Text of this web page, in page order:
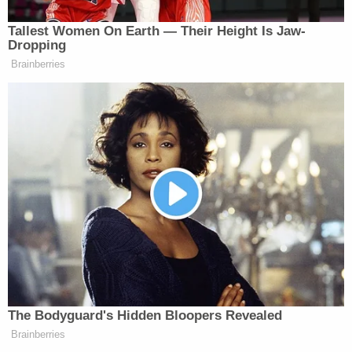
[image via screengrab]
–
Follow Justin Baragona on Twitter: @justinbaragona
New: The Mediaite One-Sheet "Newsletter of
Newsletters"
Your daily summary and analysis of what the many,
many media newsletters are saying and reporting.
Subscribe now!
Tallest Women On Earth — Their Height Is Jaw-
Dropping
Brainberries
The Bodyguard's Hidden Bloopers Revealed
Brainberries